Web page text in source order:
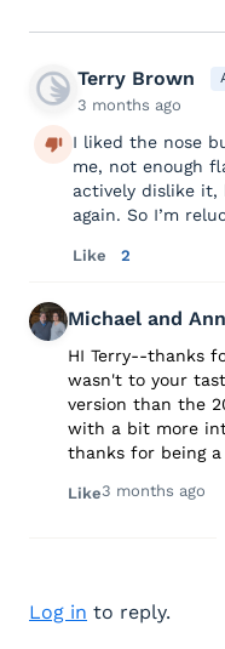
Terry Brown
3 months ago
I liked the nose
me, not enough
actively dislike it,
again. So I’m
Like 2
Michael and
HI Terry--thanks
wasn't to your
version than the
with a bit more
thanks for being
Like3 months ago
Log in to reply.